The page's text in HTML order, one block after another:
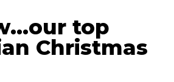
top
Christmas